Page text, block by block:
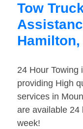
Tow
Hamilton,
24 Hour Towing
providing High
services in
are available 24
week!